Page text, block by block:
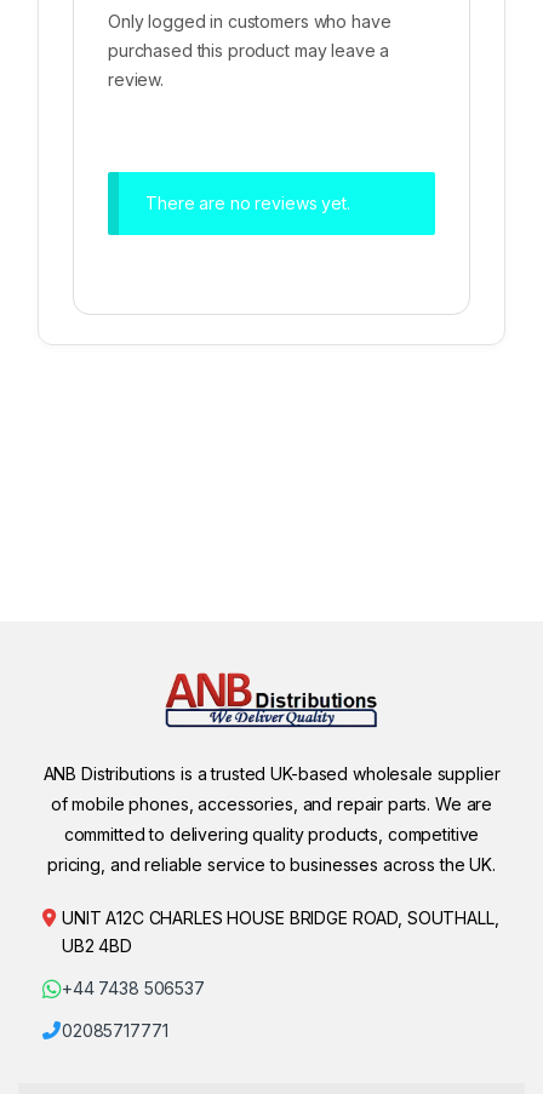
Only logged in customers who have
purchased this product may leave a
review.
There are no reviews yet.
ANB Distributions is a trusted UK-based wholesale supplier
of mobile phones, accessories, and repair parts. We are
committed to delivering quality products, competitive
pricing, and reliable service to businesses across the UK.
UNIT A12C CHARLES HOUSE BRIDGE ROAD, SOUTHALL,
UB2 4BD
+44 7438 506537
02085717771